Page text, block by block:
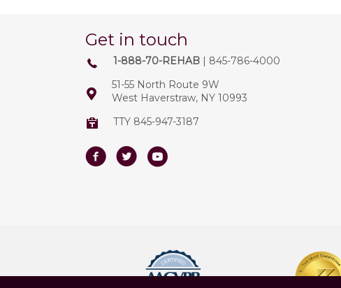
Get in touch
1-888-70-REHAB | 845-786-4000
51-55 North Route 9W
West Haverstraw, NY 10993
TTY 845-947-3187
FacebookTwitterYoutube